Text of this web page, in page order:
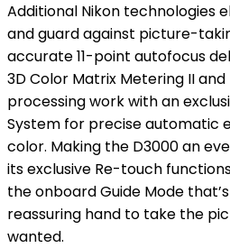
Additional Nikon technologies
and guard against picture-
accurate 11-point autofocus
3D Color Matrix Metering II and
processing work with an
System for precise automatic
color. Making the D3000 an
its exclusive Re-touch
the onboard Guide Mode
reassuring hand to take the
wanted.